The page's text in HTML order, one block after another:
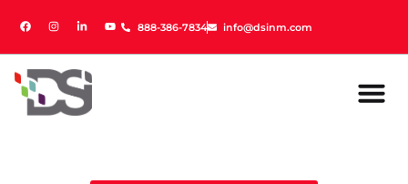
888-386-7834 info@dsinm.com
888-386-7834 info@dsinm.com